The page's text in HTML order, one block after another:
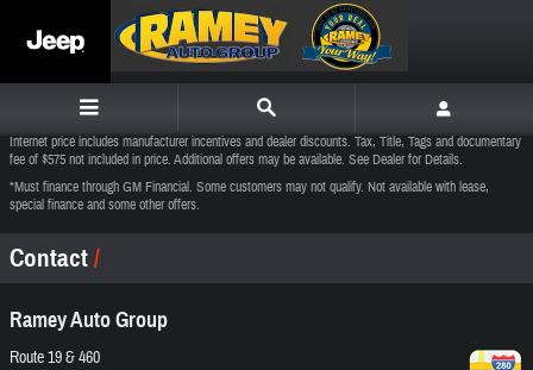
Internet price includes manufacturer incentives and dealer discounts. Tax, Title, Tags and documentary
fee of $575 not included in price. Additional offers may be available. See Dealer for Details.
*Must finance through GM Financial. Some customers may not qualify. Not available with lease,
special finance and some other offers.
Contact
Ramey Auto Group
Route 19 & 460